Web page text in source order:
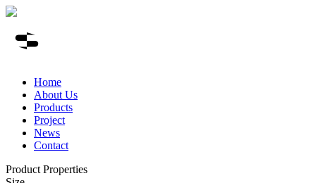
Home
About Us
Products
Project
News
Contact
Product Properties